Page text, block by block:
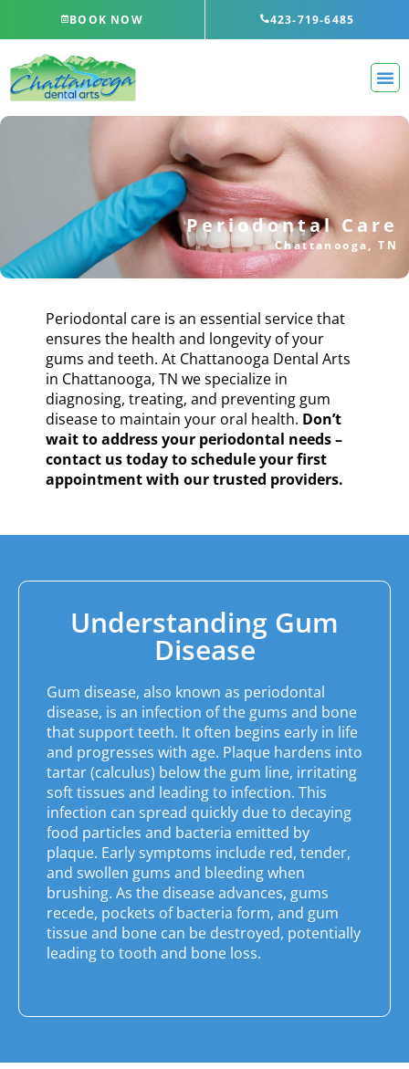
BOOK NOW 423-719-6485
Periodontal Care
Chattanooga, TN
Periodontal care is an essential service that
ensures the health and longevity of your
gums and teeth. At Chattanooga Dental Arts
in Chattanooga, TN we specialize in
diagnosing, treating, and preventing gum
disease to maintain your oral health. Don’t
wait to address your periodontal needs –
contact us today to schedule your first
appointment with our trusted providers.
Understanding Gum
Disease
Gum disease, also known as periodontal
disease, is an infection of the gums and bone
that support teeth. It often begins early in life
and progresses with age. Plaque hardens into
tartar (calculus) below the gum line, irritating
soft tissues and leading to infection. This
infection can spread quickly due to decaying
food particles and bacteria emitted by
plaque. Early symptoms include red, tender,
and swollen gums and bleeding when
brushing. As the disease advances, gums
recede, pockets of bacteria form, and gum
tissue and bone can be destroyed, potentially
leading to tooth and bone loss.